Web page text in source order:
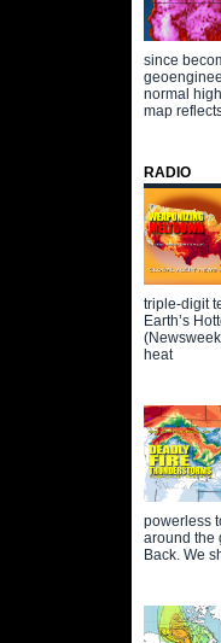
since
normal
map
RADIO
triple-digit
Earth’s
heat
powerless
around the
Back. We